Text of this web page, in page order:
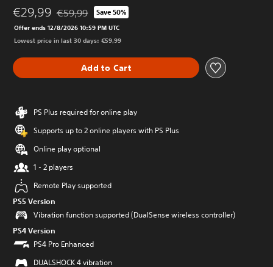
€29,99 Discounted from original price of €59,99
€59,99 Save 50%
Offer ends 12/8/2026 10:59 PM UTC
Lowest price in last 30 days: €59,99
Add to Cart
PS Plus required for online play
Supports up to 2 online players with PS Plus
Online play optional
1 - 2 players
Remote Play supported
PS5 Version
Vibration function supported (DualSense wireless controller)
PS4 Version
PS4 Pro Enhanced
DUALSHOCK 4 vibration